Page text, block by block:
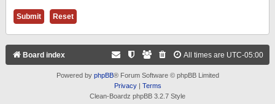
Board index All times are UTC-05:00
Powered by phpBB® Forum Software © phpBB Limited
Privacy| Terms
Clean-Boardz phpBB 3.2.7 Style